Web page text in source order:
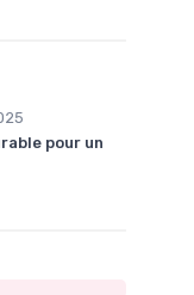
pour un